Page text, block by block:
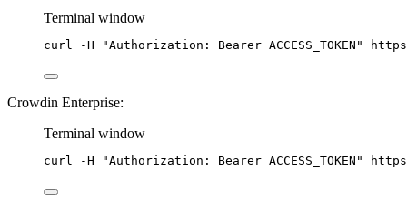
Terminal window
curl -H "Authorization: Bearer ACCESS_TOKEN "
Crowdin Enterprise:
Terminal window
curl -H "Authorization: Bearer ACCESS_TOKEN "